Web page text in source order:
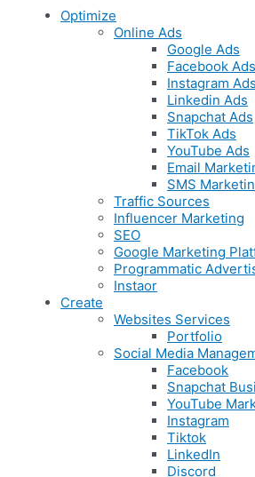
Optimize
Online Ads
Google Ads
Facebook Ads
Instagram Ads
Linkedin Ads
Snapchat Ads
TikTok Ads
YouTube Ads
Email
SMS
Traffic Sources
Influencer Marketing
SEO
Google Marketing
Programmatic
Instaor
Create
Websites Services
Portfolio
Social Media
Facebook
Snapchat
YouTube
Instagram
Tiktok
LinkedIn
Discord